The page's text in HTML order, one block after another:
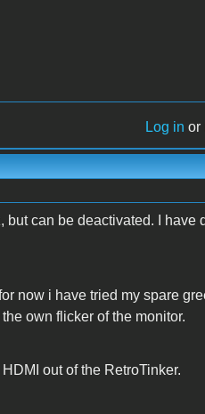
Log in or
can be deactivated. I have
now i have tried my spare
own flicker of the monitor.
out of the RetroTinker.